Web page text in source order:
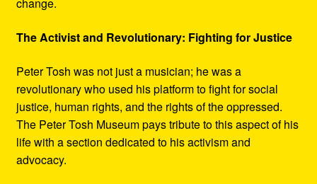
change.
The Activist and Revolutionary: Fighting for Justice
Peter Tosh was not just a musician; he was a
revolutionary who used his platform to fight for social
justice, human rights, and the rights of the oppressed.
The Peter Tosh Museum pays tribute to this aspect of his
life with a section dedicated to his activism and
advocacy.